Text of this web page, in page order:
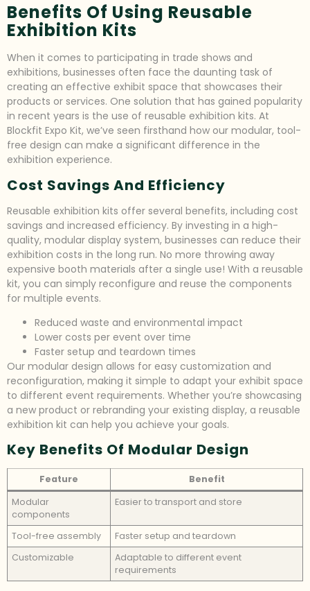
Benefits Of Using Reusable
Exhibition Kits
When it comes to participating in trade shows and
exhibitions, businesses often face the daunting task of
creating an effective exhibit space that showcases their
products or services. One solution that has gained popularity
in recent years is the use of reusable exhibition kits. At
Blockfit Expo Kit, we’ve seen firsthand how our modular, tool-
free design can make a significant difference in the
exhibition experience.
Cost Savings And Efficiency
Reusable exhibition kits offer several benefits, including cost
savings and increased efficiency. By investing in a high-
quality, modular display system, businesses can reduce their
exhibition costs in the long run. No more throwing away
expensive booth materials after a single use! With a reusable
kit, you can simply reconfigure and reuse the components
for multiple events.
Reduced waste and environmental impact
Lower costs per event over time
Faster setup and teardown times
Our modular design allows for easy customization and
reconfiguration, making it simple to adapt your exhibit space
to different event requirements. Whether you’re showcasing
a new product or rebranding your existing display, a reusable
exhibition kit can help you achieve your goals.
Key Benefits Of Modular Design
Feature
Benefit
Modular
components
Easier to transport and store
Tool-free assembly
Faster setup and teardown
Customizable
Adaptable to different event
requirements